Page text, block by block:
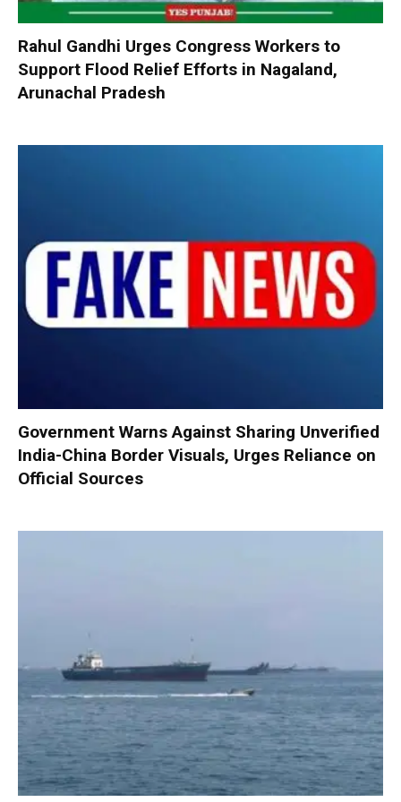
Rahul Gandhi Urges Congress Workers to
Support Flood Relief Efforts in Nagaland,
Arunachal Pradesh
Government Warns Against Sharing Unverified
India-China Border Visuals, Urges Reliance on
Official Sources